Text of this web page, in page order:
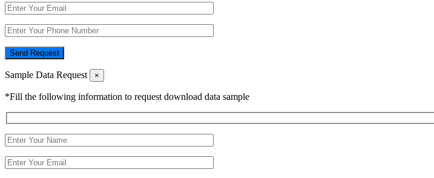
Send Request
Sample Data Request ×
*Fill the following information to request download data sample